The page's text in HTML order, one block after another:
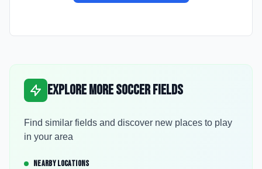
Explore More Soccer Fields
Find similar fields and discover new places to play
in your area
NEARBY LOCATIONS